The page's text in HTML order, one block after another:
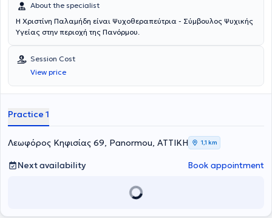
(2005-2020) στο Ιατρείο Περιοχικής Αναισθησίας, Θεραπείας
Πόνου και Παρηγορικής Αγωγής του Αρεταίειου Πανεπιστημιακού
Νοσοκομείου Αθηνών, στον τομέα Συμβουλευτικής και
Ψυχοθεραπείας. Παράλληλα, από το 1990 έως σήμερα διενεργεί
συνεργασία με Κέντρα Ψυχικής Υγείας, έχοντας ακόμα
συμμετάσχει εθελοντικά σε Εκστρατείες Προληπτικής Ιατρικής για
Α.Κυριακού". Είναι ιδρυτικό μέλος της Ελληνικής Προσωποκεντρικής
Ψυχοθεραπείας Ελλάδος (ΕΕΨΕ), της Ευρωπαϊκής Εταιρείαs
Ψυχοθεραπείας (EAP), της Ελληνικής Εταιρείας Συμβουλευτικής
(ΕΕΣ), της Ευρωπαϊκής Εταιρείας Συμβουλευτικής (EAC), της
Παγκόσμιας Εταιρείας Προσωποκεντρικής και Βιωματικής
Επόπτρια Προσωποκεντρικής και Focusing Ψυχοθεραπείας από το
About the specialist
Η Χριστίνη Παλαμήδη είναι Ψυχοθεραπεύτρια - Σύμβουλος Ψυχικής
Υγείας στην περιοχή της Πανόρμου.
Session Cost
View price
Practice 1
Λεωφόρος Κηφισίας 69, Panormou, ΑΤΤΙΚΗ 1,1 km
Next availability Book appointment